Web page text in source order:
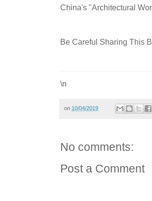
China's "Architectural
Be Careful Sharing This
\n
on 10/04/2019
No comments:
Post a Comment